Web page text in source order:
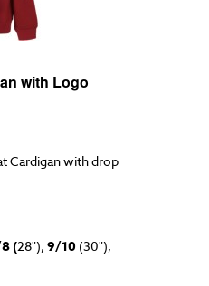
with Logo
Cardigan with drop
(28"), 9/10 (30"),